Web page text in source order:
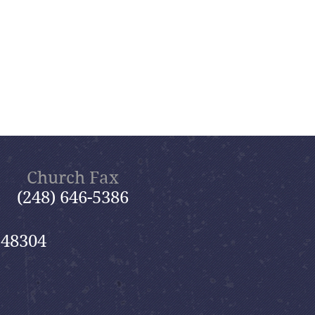
Church Fax
(248) 646-5386